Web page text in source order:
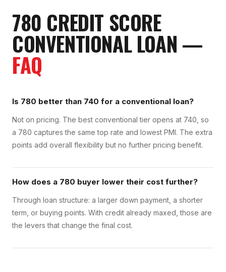
780 CREDIT SCORE
CONVENTIONAL LOAN —
FAQ
Is 780 better than 740 for a conventional loan?
Not on pricing. The best conventional tier opens at 740, so
a 780 captures the same top rate and lowest PMI. The extra
points add overall flexibility but no further pricing benefit.
How does a 780 buyer lower their cost further?
Through loan structure: a larger down payment, a shorter
term, or buying points. With credit already maxed, those are
the levers that change the final cost.